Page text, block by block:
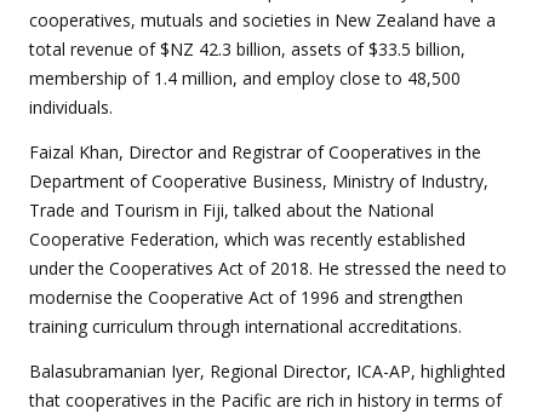
cooperatives, mutuals and societies in New Zealand have a
total revenue of $NZ 42.3 billion, assets of $33.5 billion,
membership of 1.4 million, and employ close to 48,500
individuals.
Faizal Khan, Director and Registrar of Cooperatives in the
Department of Cooperative Business, Ministry of Industry,
Trade and Tourism in Fiji, talked about the National
Cooperative Federation, which was recently established
under the Cooperatives Act of 2018. He stressed the need to
modernise the Cooperative Act of 1996 and strengthen
training curriculum through international accreditations.
Balasubramanian Iyer, Regional Director, ICA-AP, highlighted
that cooperatives in the Pacific are rich in history in terms of